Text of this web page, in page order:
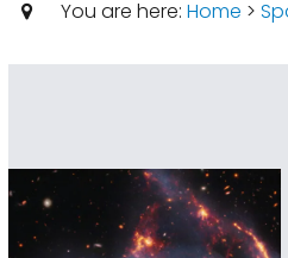
You are here: Home >